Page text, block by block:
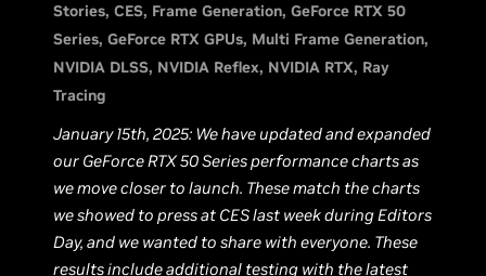
Stories CES Frame Generation GeForce RTX 50
Series GeForce RTX GPUs Multi Frame Generation
NVIDIA DLSS NVIDIA Reflex NVIDIA RTX Ray
Tracing
January 15th, 2025: We have updated and expanded
our GeForce RTX 50 Series performance charts as
we move closer to launch. These match the charts
we showed to press at CES last week during Editors
Day, and we wanted to share with everyone. These
results include additional testing with the latest